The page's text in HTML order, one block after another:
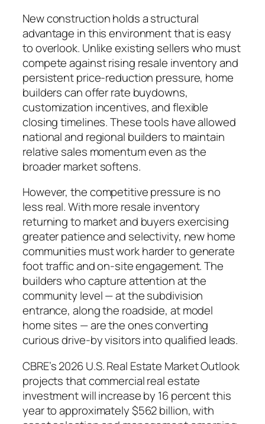
New construction holds a structural
advantage in this environment that is easy
to overlook. Unlike existing sellers who must
compete against rising resale inventory and
persistent price-reduction pressure, home
builders can offer rate buydowns,
customization incentives, and flexible
closing timelines. These tools have allowed
national and regional builders to maintain
relative sales momentum even as the
broader market softens.
However, the competitive pressure is no
less real. With more resale inventory
returning to market and buyers exercising
greater patience and selectivity, new home
communities must work harder to generate
foot traffic and on-site engagement. The
builders who capture attention at the
community level — at the subdivision
entrance, along the roadside, at model
home sites — are the ones converting
curious drive-by visitors into qualified leads.
CBRE’s 2026 U.S. Real Estate Market Outlook
projects that commercial real estate
investment will increase by 16 percent this
year to approximately $562 billion, with